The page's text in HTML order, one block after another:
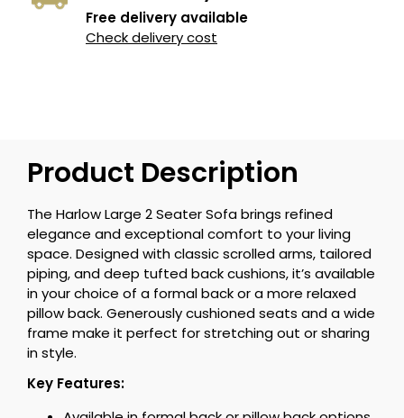
Free delivery available
Check delivery cost
Product Description
The Harlow Large 2 Seater Sofa brings refined
elegance and exceptional comfort to your living
space. Designed with classic scrolled arms, tailored
piping, and deep tufted back cushions, it’s available
in your choice of a formal back or a more relaxed
pillow back. Generously cushioned seats and a wide
frame make it perfect for stretching out or sharing
in style.
Key Features: